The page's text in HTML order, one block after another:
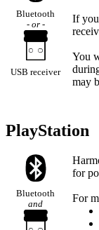
Bluetooth
- or -
USB receiver
If
You
may
PlayStation
Bluetooth
and
for
For